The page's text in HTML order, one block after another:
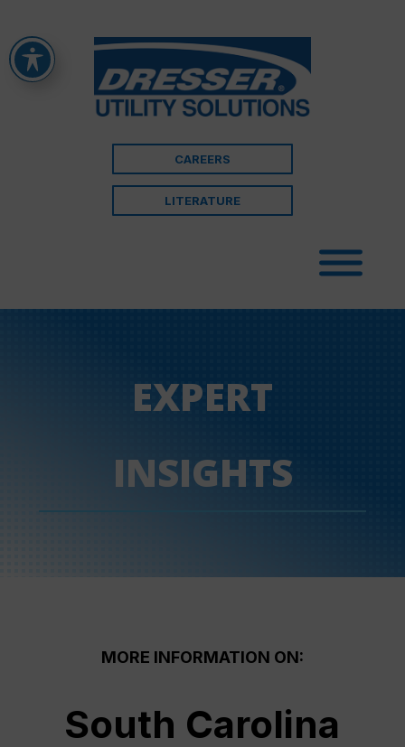
CAREERS
LITERATURE
EXPERT
INSIGHTS
MORE INFORMATION ON:
South Carolina